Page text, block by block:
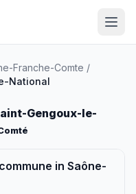
Franche-Comte /
National
Gengoux-le-
in Saône-